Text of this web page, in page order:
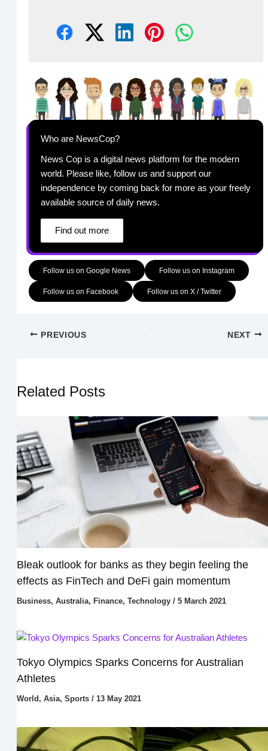
Who are NewsCop?
News Cop is a digital news platform for the modern
world. Please like, follow us and support our
independence by coming back for more as your freely
available source of daily news.
Find out more
Follow us on Google News Follow us on Instagram
Follow us on Facebook Follow us on X / Twitter
PREVIOUS NEXT
Related Posts
Bleak outlook for banks as they begin feeling the
effects as FinTech and DeFi gain momentum
Business, Australia, Finance, Technology/ 5 March 2021
Tokyo Olympics Sparks Concerns for Australian
Athletes
World, Asia, Sports/ 13 May 2021